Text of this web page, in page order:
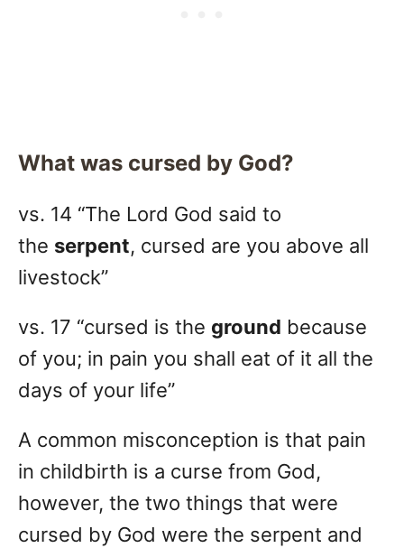
What was cursed by God?
vs. 14 “The Lord God said to
the serpent, cursed are you above all
livestock”
vs. 17 “cursed is the ground because
of you; in pain you shall eat of it all the
days of your life”
A common misconception is that pain
in childbirth is a curse from God,
however, the two things that were
cursed by God were the serpent and